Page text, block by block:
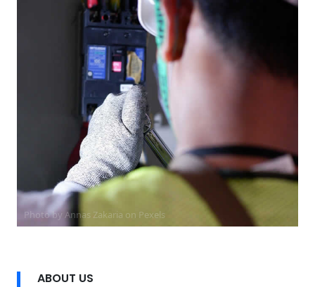
Photo by Annas Zakaria on Pexels
ABOUT US